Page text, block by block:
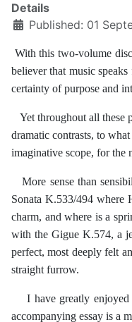
Details
Published: 01
With this two-volume
believer that music
certainty of purpose and
Yet throughout all these
dramatic contrasts, to
imaginative scope, for the
More sense than
Sonata K.533/494 where
charm, and where is a
with the Gigue K.574, a
perfect, most deeply felt
straight furrow.
I have greatly enjoyed
accompanying essay is a